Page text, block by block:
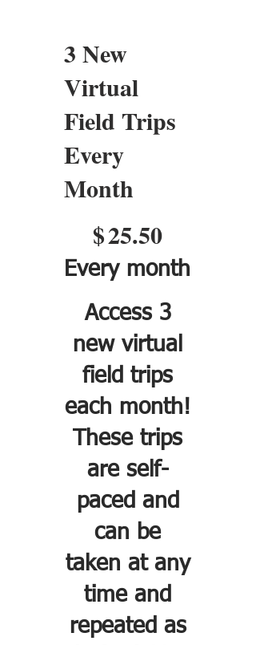
3 New
Virtual
Field Trips
Every
Month
$25.50
Every month
Access 3
new virtual
field trips
each month!
These trips
are self-
paced and
can be
taken at any
time and
repeated as